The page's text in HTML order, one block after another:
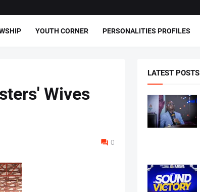
YOUTH CORNER PERSONALITIES PROFILES
Wives
0
LATEST POSTS